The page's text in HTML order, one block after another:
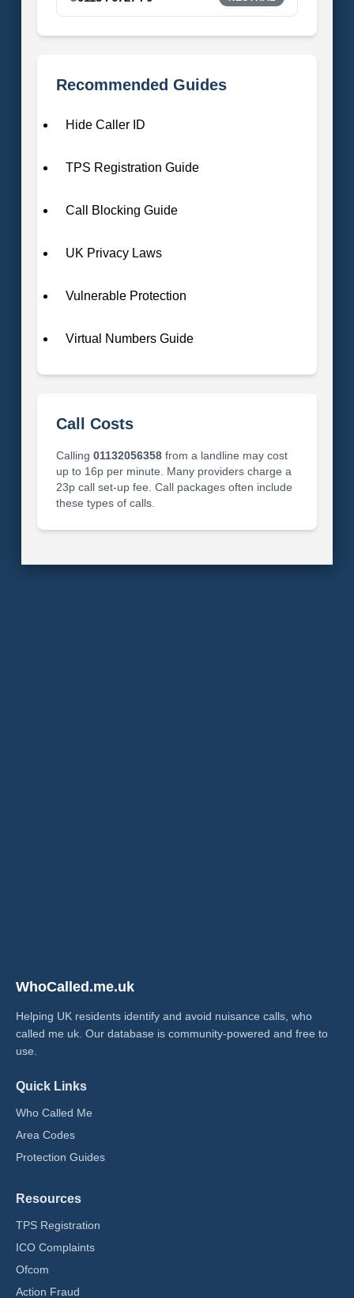
Recommended Guides
Hide Caller ID
TPS Registration Guide
Call Blocking Guide
UK Privacy Laws
Vulnerable Protection
Virtual Numbers Guide
Call Costs
Calling 01132056358from a landline may cost
up to 16p per minute. Many providers charge a
23p call set-up fee. Call packages often include
these types of calls.
WhoCalled.me.uk
Helping UK residents identify and avoid nuisance calls, who
called me uk​. Our database is community-powered and free to
use.
Quick Links
Who Called Me
Area Codes
Protection Guides
Resources
TPS Registration
ICO Complaints
Ofcom
Action Fraud